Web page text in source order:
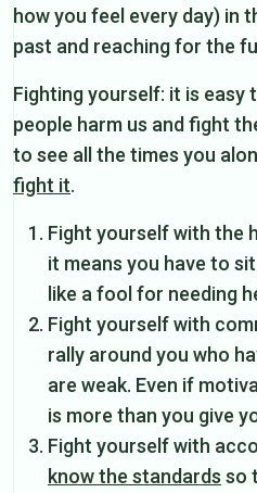
how you feel every day) in
past and reaching for the
Fighting yourself: it is easy
people harm us and fight
to see all the times you
fight it.
Fight yourself with the
it means you have to
like a fool for needing
Fight yourself with
rally around you who
are weak. Even if
is more than you give
Fight yourself with
know the standards so